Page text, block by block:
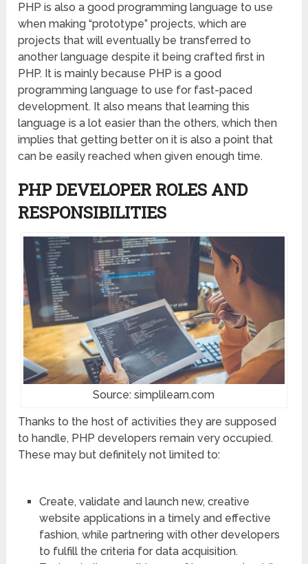
PHP is also a good programming language to use
when making “prototype” projects, which are
projects that will eventually be transferred to
another language despite it being crafted first in
PHP. It is mainly because PHP is a good
programming language to use for fast-paced
development. It also means that learning this
language is a lot easier than the others, which then
implies that getting better on it is also a point that
can be easily reached when given enough time.
PHP DEVELOPER ROLES AND
RESPONSIBILITIES
Source: simplilearn.com
Thanks to the host of activities they are supposed
to handle, PHP developers remain very occupied.
These may but definitely not limited to:
Create, validate and launch new, creative
website applications in a timely and effective
fashion, while partnering with other developers
to fulfill the criteria for data acquisition.